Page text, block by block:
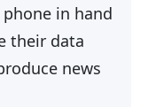
in hand
their data
news